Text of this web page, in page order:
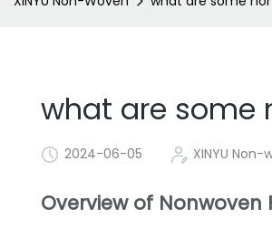
what are some
2024-06-05 XINYU Non-
Overview of Nonwoven